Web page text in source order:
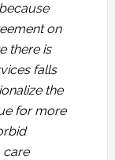
on
there is
falls
the
for more
care